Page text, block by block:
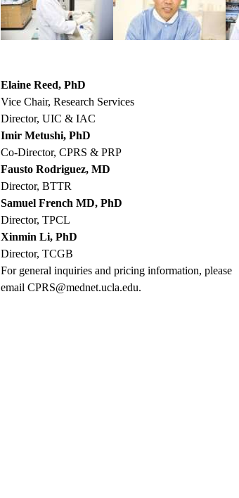
Elaine Reed, PhD
Vice Chair, Research Services
Director, UIC & IAC
Imir Metushi, PhD
Co-Director, CPRS & PRP
Fausto Rodriguez, MD
Director, BTTR
Samuel French MD, PhD
Director, TPCL
Xinmin Li, PhD
Director, TCGB
For general inquiries and pricing information, please
emailCPRS@mednet.ucla.edu.